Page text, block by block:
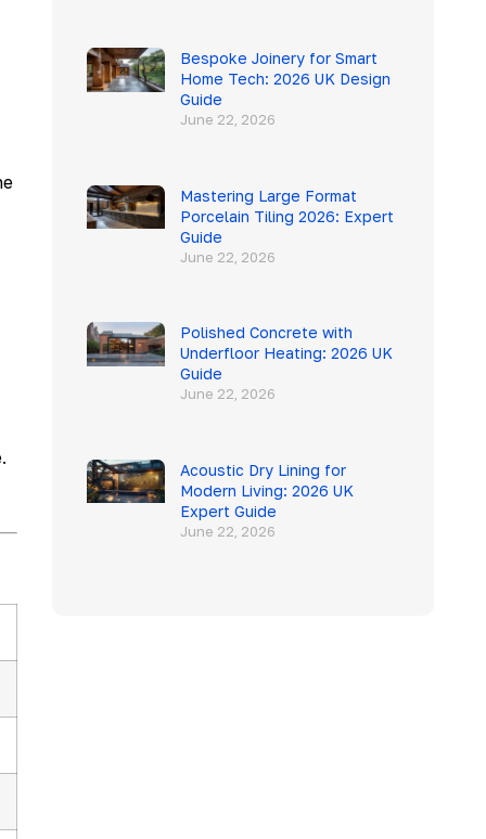
Bespoke Joinery for Smart
Home Tech: 2026 UK Design
Guide
June 22, 2026
Mastering Large Format
Porcelain Tiling 2026: Expert
Guide
June 22, 2026
Polished Concrete with
Underfloor Heating: 2026 UK
Guide
June 22, 2026
Acoustic Dry Lining for
Modern Living: 2026 UK
Expert Guide
June 22, 2026